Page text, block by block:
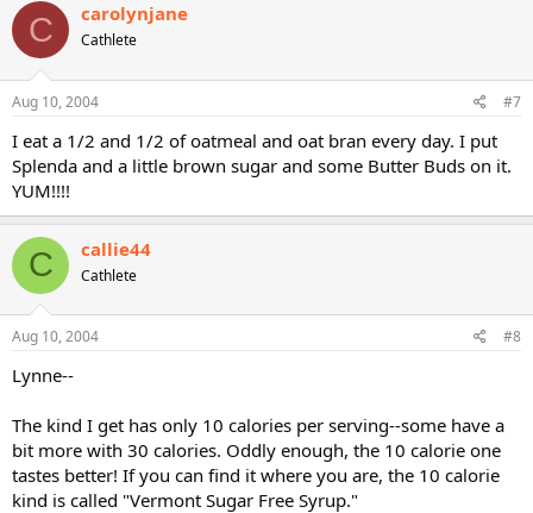
C carolynjane
Cathlete
Aug 10, 2004 #7
I eat a 1/2 and 1/2 of oatmeal and oat bran every day. I put
Splenda and a little brown sugar and some Butter Buds on it.
YUM!!!!
C callie44
Cathlete
Aug 10, 2004 #8
Lynne--
The kind I get has only 10 calories per serving--some have a
bit more with 30 calories. Oddly enough, the 10 calorie one
tastes better! If you can find it where you are, the 10 calorie
kind is called "Vermont Sugar Free Syrup."